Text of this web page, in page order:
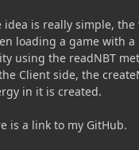
idea is really simple,
loading a game with
using the readNBT
Client side, the
in it is created.
is a link to my GitHub.